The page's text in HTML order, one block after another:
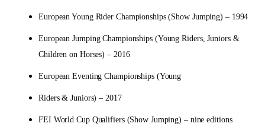
European Young Rider Championships (Show Jumping) – 1994
European Jumping Championships (Young Riders, Juniors &
Children on Horses) – 2016
European Eventing Championships (Young
Riders & Juniors) – 2017
FEI World Cup Qualifiers (Show Jumping) – nine editions